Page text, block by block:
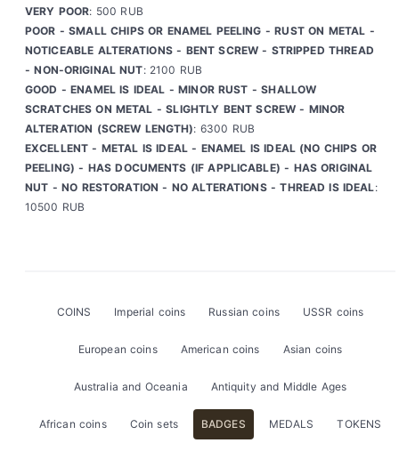
VERY POOR: 500 RUB
POOR - SMALL CHIPS OR ENAMEL PEELING - RUST ON METAL -
NOTICEABLE ALTERATIONS - BENT SCREW - STRIPPED THREAD
- NON-ORIGINAL NUT: 2100 RUB
GOOD - ENAMEL IS IDEAL - MINOR RUST - SHALLOW
SCRATCHES ON METAL - SLIGHTLY BENT SCREW - MINOR
ALTERATION (SCREW LENGTH): 6300 RUB
EXCELLENT - METAL IS IDEAL - ENAMEL IS IDEAL (NO CHIPS OR
PEELING) - HAS DOCUMENTS (IF APPLICABLE) - HAS ORIGINAL
NUT - NO RESTORATION - NO ALTERATIONS - THREAD IS IDEAL:
10500 RUB
COINS Imperial coins Russian coins USSR coins
European coins American coins Asian coins
Australia and Oceania Antiquity and Middle Ages
African coins Coin sets BADGES MEDALS TOKENS